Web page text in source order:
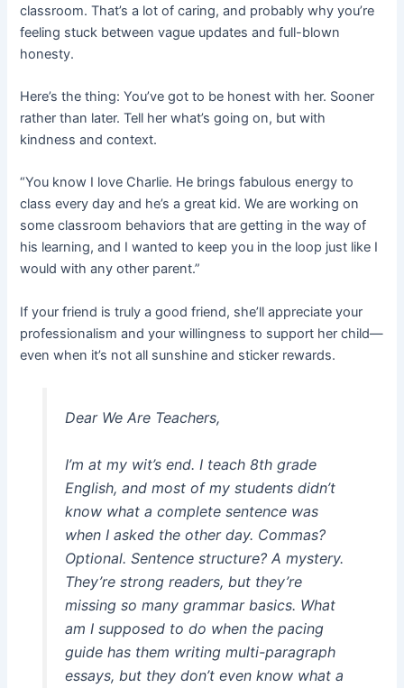
classroom. That’s a lot of caring, and probably why you’re
feeling stuck between vague updates and full-blown
honesty.
Here’s the thing: You’ve got to be honest with her. Sooner
rather than later. Tell her what’s going on, but with
kindness and context.
“You know I love Charlie. He brings fabulous energy to
class every day and he’s a great kid. We are working on
some classroom behaviors that are getting in the way of
his learning, and I wanted to keep you in the loop just like I
would with any other parent.”
If your friend is truly a good friend, she’ll appreciate your
professionalism and your willingness to support her child—
even when it’s not all sunshine and sticker rewards.
Dear We Are Teachers,
I’m at my wit’s end. I teach 8th grade
English, and most of my students didn’t
know what a complete sentence was
when I asked the other day. Commas?
Optional. Sentence structure? A mystery.
They’re strong readers, but they’re
missing so many grammar basics. What
am I supposed to do when the pacing
guide has them writing multi-paragraph
essays, but they don’t even know what a